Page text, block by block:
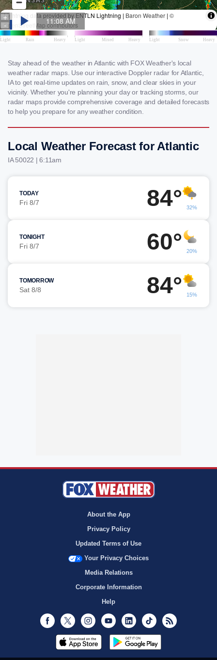
Stay ahead of the weather in Atlantic with FOX Weather's local
weather radar maps. Use our interactive Doppler radar for Atlantic,
IA to get real-time updates on rain, snow, and clear skies in your
vicinity. Whether you're planning your day or tracking storms, our
radar maps provide comprehensive coverage and detailed forecasts
to help you prepare for any weather condition.
Local Weather Forecast for Atlantic
IA 50022 | 6:11am
TODAY
Fri 8/7 84° 32%
TONIGHT
Fri 8/7 60° 20%
TOMORROW
Sat 8/8 84° 15%
About the App
Privacy Policy
Updated Terms of Use
Your Privacy Choices
Media Relations
Corporate Information
Help
Facebook
Twitter InstagramYoutubeLinkedInTikTok